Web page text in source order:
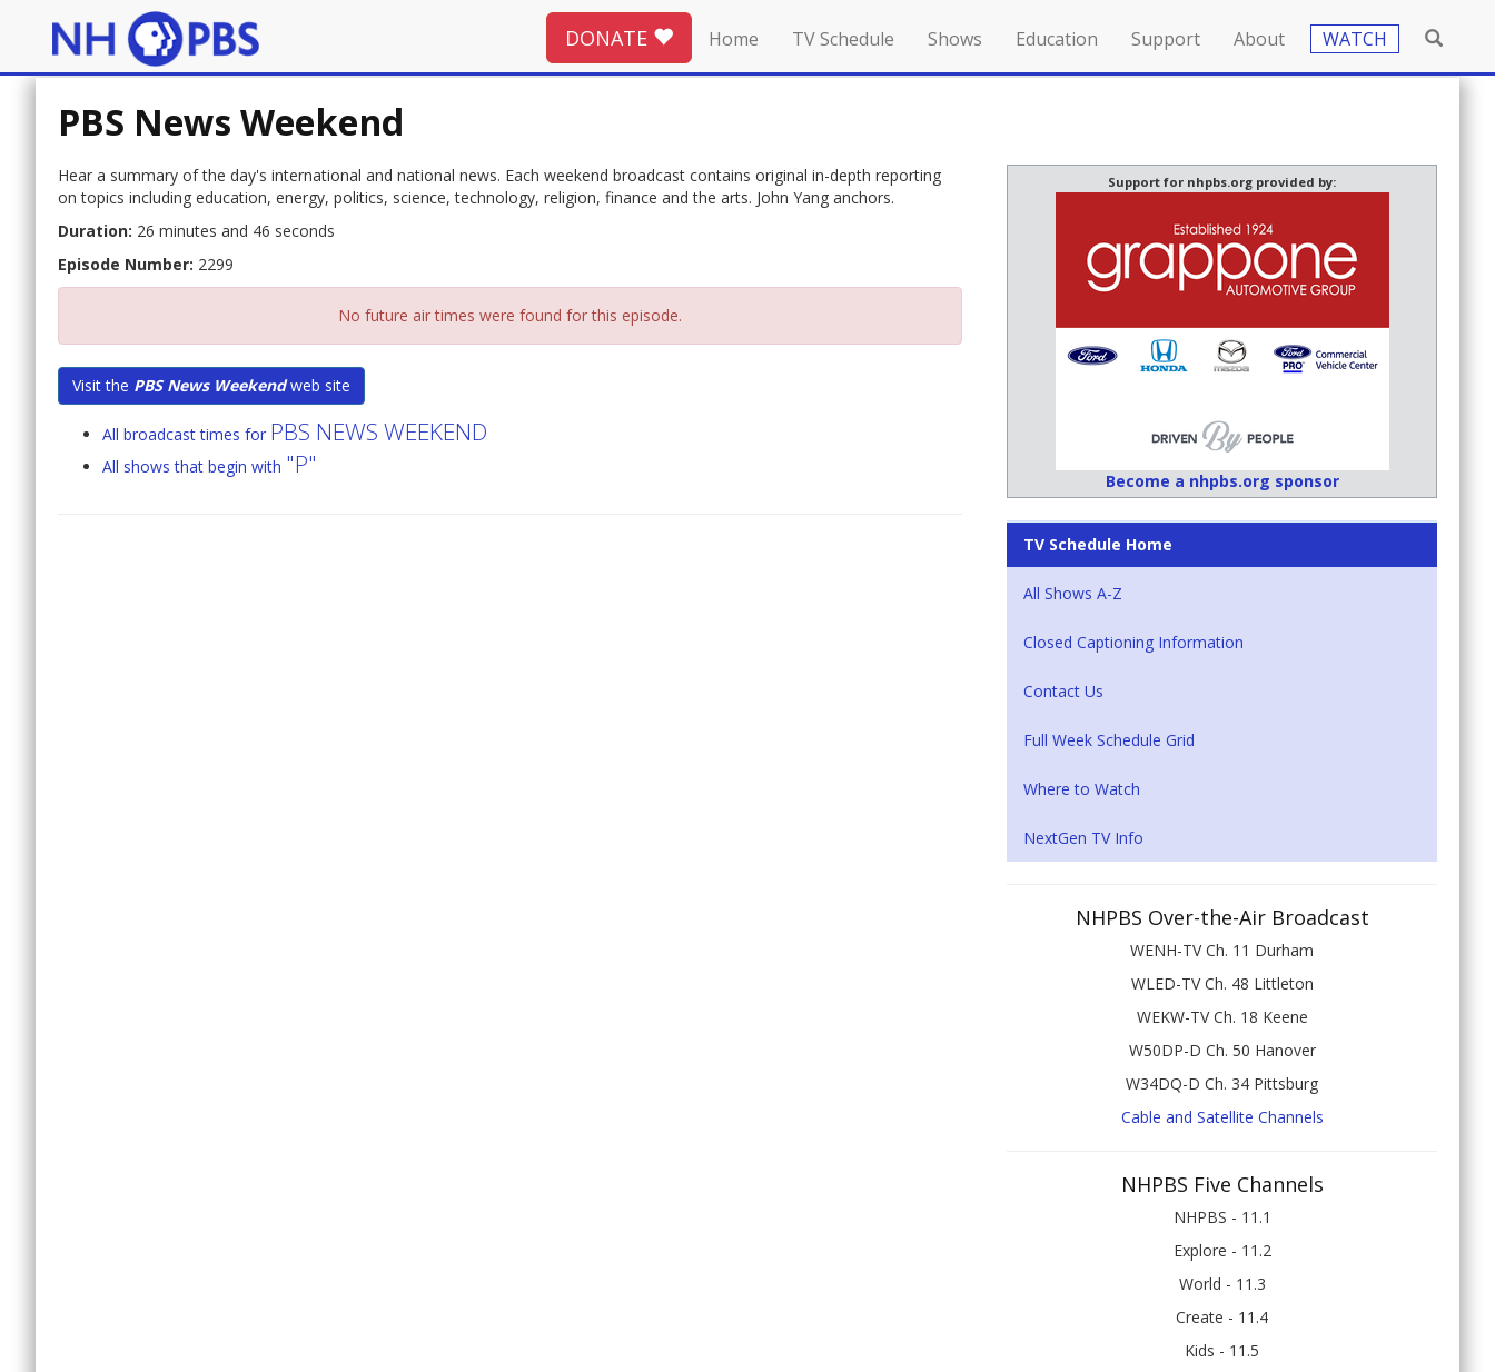
DONATE Home TV Schedule Shows Education Support About WATCH
PBS News Weekend
Hear a summary of the day's international and national news. Each weekend broadcast contains original in-depth reporting
on topics including education, energy, politics, science, technology, religion, finance and the arts. John Yang anchors.
Duration: 26 minutes and 46 seconds
Episode Number: 2299
No future air times were found for this episode.
Visit the PBS News Weekendweb site
All broadcast times for PBS NEWS WEEKEND
All shows that begin with "P"
Support for nhpbs.org provided by:
Become a nhpbs.org sponsor
TV Schedule Home
All Shows A-Z
Closed Captioning Information
Contact Us
Full Week Schedule Grid
Where to Watch
NextGen TV Info
NHPBS Over-the-Air Broadcast
WENH-TV Ch. 11 Durham
WLED-TV Ch. 48 Littleton
WEKW-TV Ch. 18 Keene
W50DP-D Ch. 50 Hanover
W34DQ-D Ch. 34 Pittsburg
Cable and Satellite Channels
NHPBS Five Channels
NHPBS - 11.1
Explore - 11.2
World - 11.3
Create - 11.4
Kids - 11.5